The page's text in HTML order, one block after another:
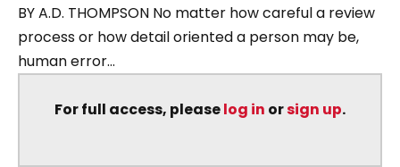
BY A.D. THOMPSON No matter how careful a review
process or how detail oriented a person may be,
human error...
For full access, pleaselog in orsign up.